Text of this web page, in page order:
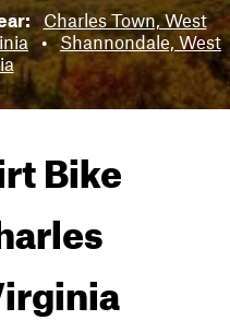
Charles Town, West
• Shannondale, West
Bike